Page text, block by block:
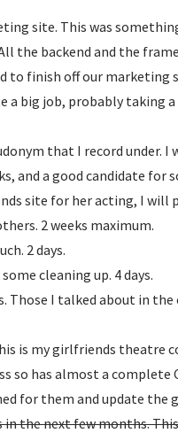
site. This was
the backend and the
to finish off our marketing
a big job, probably taking
that I record under. I
and a good candidate for
site for her acting, I will
2 weeks maximum.
2 days.
cleaning up. 4 days.
Those I talked about in
is my girlfriends theatre
so has almost a
for them and update the
the next few months.